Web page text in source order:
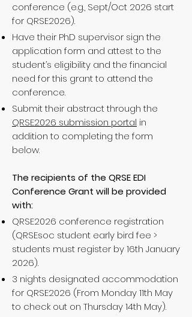
conference (e.g., Sept/Oct 2026 start
for QRSE2026).
Have their PhD supervisor sign the
application form and attest to the
student’s eligibility and the financial
need for this grant to attend the
conference.
Submit their abstract through the
QRSE2026 submission portal in
addition to completing the form
below.
The recipients of the QRSE EDI
Conference Grant will be provided
with:
QRSE2026 conference registration
(QRSEsoc student early bird fee >
students must register by 16th January
2026).
3 nights designated accommodation
for QRSE2026 (From Monday 11th May
to check out on Thursday 14th May).